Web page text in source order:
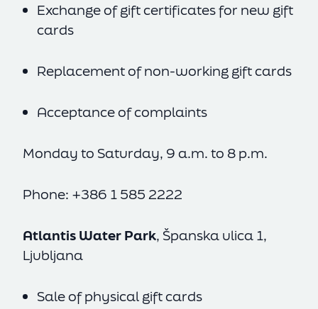
Exchange of gift certificates for new gift
cards
Replacement of non-working gift cards
Acceptance of complaints
Monday to Saturday, 9 a.m. to 8 p.m.
Phone: +386 1 585 2222
Atlantis Water Park, Španska ulica 1,
Ljubljana
Sale of physical gift cards